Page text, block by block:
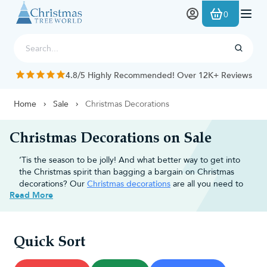
Skip to Content
0
4.8/5 Highly Recommended! Over 12K+ Reviews
Home Sale Christmas Decorations
Christmas Decorations on Sale
‘Tis the season to be jolly! And what better way to get into
the Christmas spirit than bagging a bargain on Christmas
decorations? Our Christmas decorations are all you need to
add that extra magic to your
Why choose Christmas Tree World
for discounted Christmas
Read More
Quick Sort